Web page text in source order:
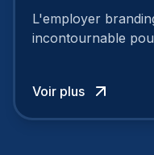
L'employer
incontournable
Voir plus